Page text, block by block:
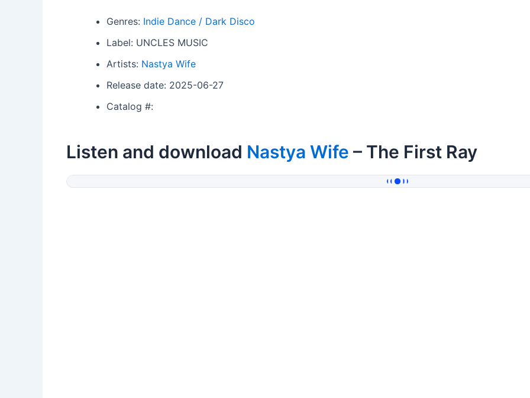
Genres: Indie Dance / Dark Disco
Label: UNCLES MUSIC
Artists: Nastya Wife
Release date: 2025-06-27
Catalog #:
Listen and download Nastya Wife – The First Ray